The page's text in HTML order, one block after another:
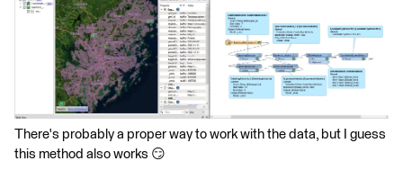
There's probably a proper way to work with the data, but I guess
this method also works 😏